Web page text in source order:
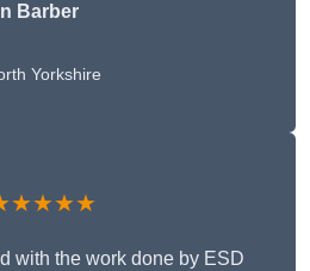
Barber
Yorkshire
with the work done by ESD